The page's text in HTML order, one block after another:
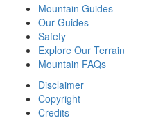
Mountain Guides
Our Guides
Safety
Explore Our Terrain
Mountain FAQs
Disclaimer
Copyright
Credits